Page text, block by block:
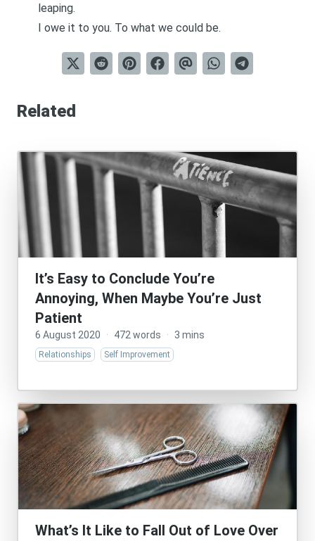
leaping.
I owe it to you. To what we could be.
Related
It’s Easy to Conclude You’re
Annoying, When Maybe You’re Just
Patient
6 August 2020 · 472 words · 3 mins
Relationships Self Improvement
What’s It Like to Fall Out of Love Over